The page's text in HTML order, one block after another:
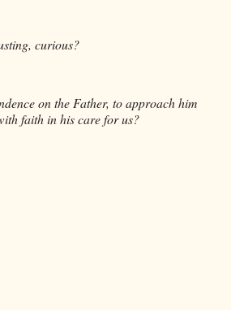
curious?
on the Father, to approach him
faith in his care for us?